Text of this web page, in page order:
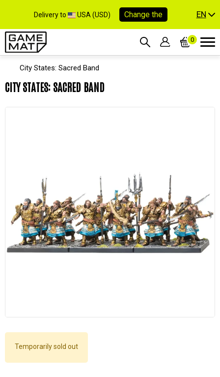
Delivery to USA (USD) Change the EN
0
City States: Sacred Band
CITY STATES: SACRED BAND
Temporarily sold out